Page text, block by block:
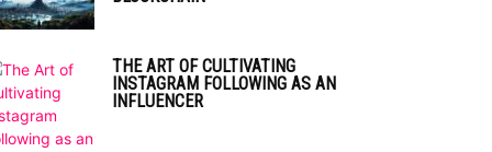
THE ART OF CULTIVATING
INSTAGRAM FOLLOWING AS AN
INFLUENCER